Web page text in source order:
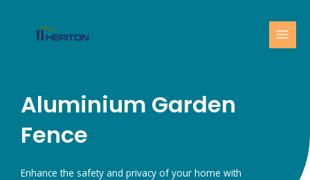
Aluminium Garden
Fence
Enhance the safety and privacy of your home with